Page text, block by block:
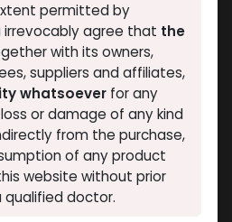
this right now
permitted by
irrevocably agree that the
with its owners,
suppliers and affiliates,
whatsoever for any
loss or damage of any kind
from the purchase,
of any product
website without prior
doctor.